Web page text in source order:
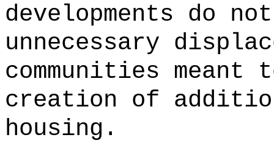
developments do
unnecessary
communities
creation of
housing.